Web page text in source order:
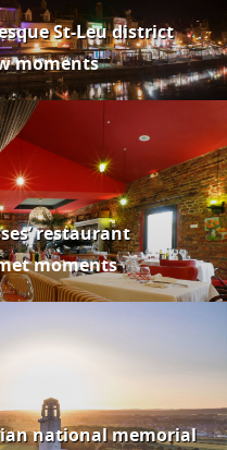
St-Leu district
moments
restaurant
moments
national memorial